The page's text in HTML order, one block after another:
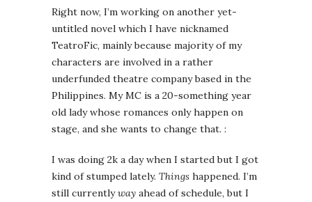
Right now, I’m working on another yet-
untitled novel which I have nicknamed
TeatroFic, mainly because majority of my
characters are involved in a rather
underfunded theatre company based in the
Philippines. My MC is a 20-something year
old lady whose romances only happen on
stage, and she wants to change that. :
I was doing 2k a day when I started but I got
kind of stumped lately. Things happened. I’m
still currentlyway ahead of schedule, but I